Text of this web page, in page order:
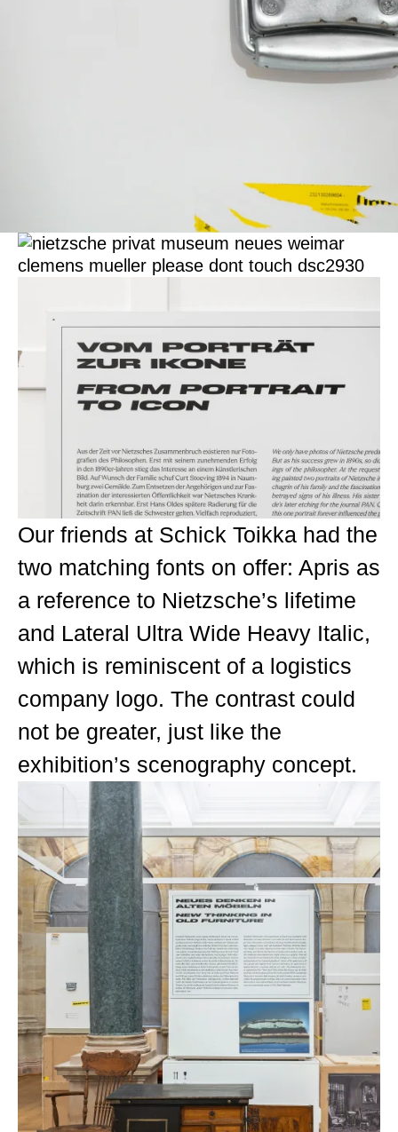
Our friends at Schick Toikka had the
two matching fonts on offer: Apris as
a reference to Nietzsche’s lifetime
and Lateral Ultra Wide Heavy Italic,
which is reminiscent of a logistics
company logo. The contrast could
not be greater, just like the
exhibition’s scenography concept.